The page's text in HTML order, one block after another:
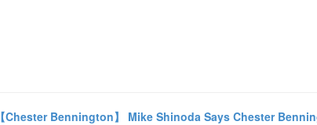
【Chester Bennington】 Mike Shinoda Says Chester